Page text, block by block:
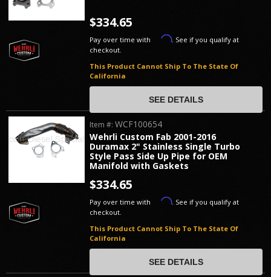
This Product Cannot Ship To The State Of
California
$334.65
Pay over time with Affirm. See if you qualify at
checkout.
SEE DETAILS
Wehrli Custom Fab 2001-2016
Duramax 2" Stainless Single Turbo
Style Pass Side Up Pipe for OEM
Manifold with Gaskets
Item #:WCF100654
This Product Cannot Ship To The State Of
California
$334.65
Pay over time with Affirm. See if you qualify at
checkout.
SEE DETAILS